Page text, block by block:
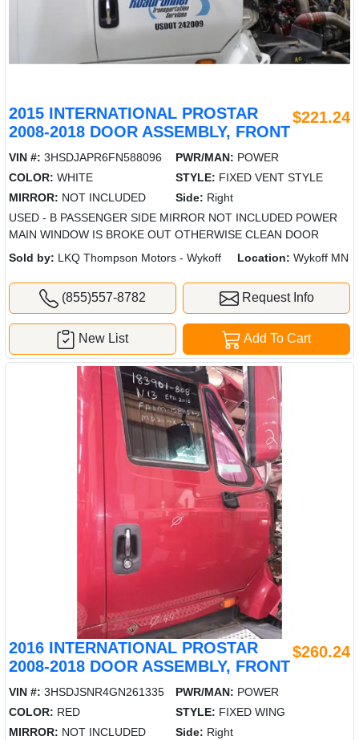
2015 INTERNATIONAL PROSTAR
2008-2018 DOOR ASSEMBLY, FRONT
$221.24
VIN #: 3HSDJAPR6FN588096 PWR/MAN: POWER
COLOR: WHITE STYLE: FIXED VENT STYLE
MIRROR: NOT INCLUDED Side: Right
USED - B PASSENGER SIDE MIRROR NOT INCLUDED POWER
MAIN WINDOW IS BROKE OUT OTHERWISE CLEAN DOOR
Sold by: LKQ Thompson Motors - Wykoff Location: Wykoff MN
(855)557-8782 Request Info
Add To Cart
New List
2016 INTERNATIONAL PROSTAR
2008-2018 DOOR ASSEMBLY, FRONT
$260.24
VIN #: 3HSDJSNR4GN261335 PWR/MAN: POWER
COLOR: RED STYLE: FIXED WING
MIRROR: NOT INCLUDED Side: Right